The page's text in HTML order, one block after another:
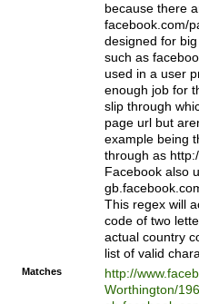
because there
facebook.com/
designed for
such as
used in a user
enough job for
slip through
page url but
example being
through as
Facebook also
This regex will
code of two
actual country
list of valid
Matches
http://
Worthington/